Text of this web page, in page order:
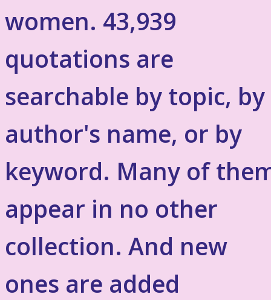
women. 43,939
quotations are
searchable by topic, by
author's name, or by
keyword. Many of
appear in no other
collection. And new
ones are added